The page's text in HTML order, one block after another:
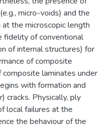
micro-voids) and the
the microscopic length
fidelity of conventional
of internal structures) for
of composite
laminates under
with formation and
cracks. Physically, ply
local failures at the
the behaviour of the